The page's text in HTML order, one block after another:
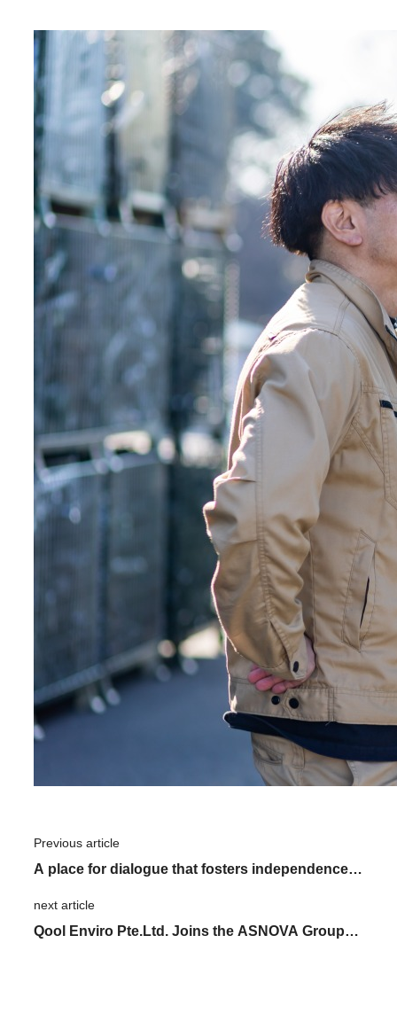
Previous article
A place for dialogue that fosters independence.
The role of "KATARUVA" in realizing the
organization we are aiming for
next article
Qool Enviro Pte.Ltd. Joins the ASNOVA Group: